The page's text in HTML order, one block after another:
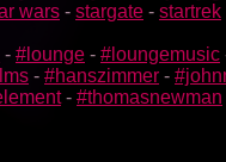
wars - stargate - startrek
- #lounge - #loungemusic
- #hanszimmer -
- #thomasnewman